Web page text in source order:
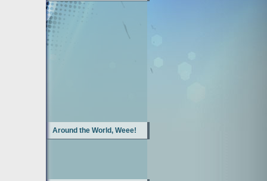
Around the World, Weee!